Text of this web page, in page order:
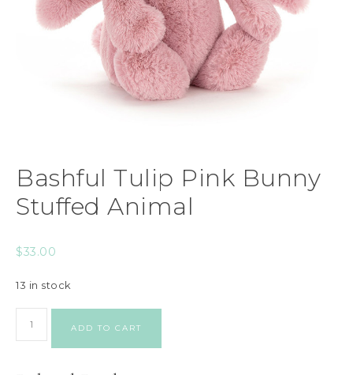
Bashful Tulip Pink Bunny
Stuffed Animal
$33.00
13 in stock
ADD TO CART